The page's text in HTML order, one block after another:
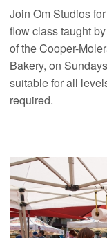
the
Join Om Studios
flow class taught
of the Cooper-
Bakery, on
suitable for all
required.